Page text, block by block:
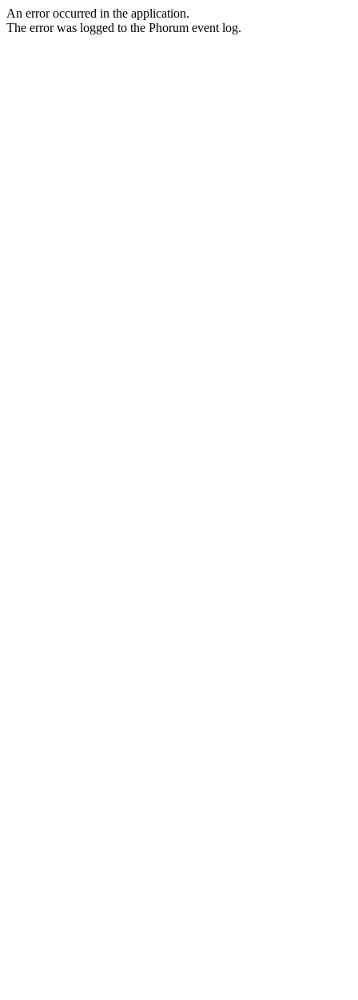
An error occurred in the application.
The error was logged to the Phorum event log.